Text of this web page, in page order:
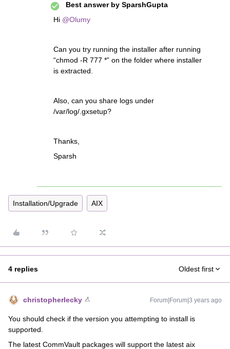
Best answer by SparshGupta
Hi @Olumy
Can you try running the installer after running
“chmod -R 777 *” on the folder where installer
is extracted.
Also, can you share logs under
/var/log/.gxsetup?
Thanks,
Sparsh
Installation/Upgrade AIX
4 replies Oldest first
christopherlecky Forum|Forum|3 years ago
You should check if the version you attempting to install is
supported.
The latest CommVault packages will support the latest aix